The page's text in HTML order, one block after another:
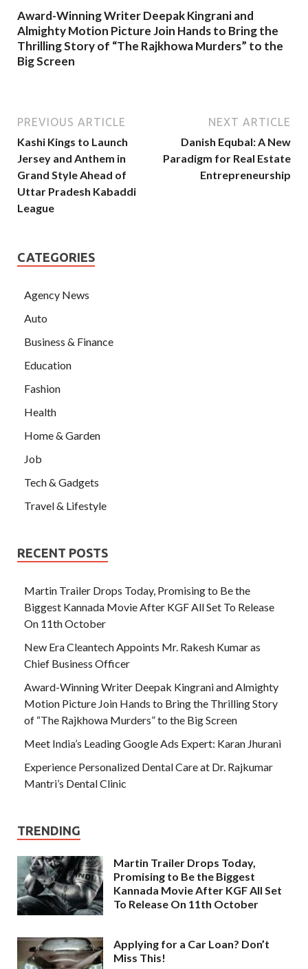
Award-Winning Writer Deepak Kingrani and
Almighty Motion Picture Join Hands to Bring the
Thrilling Story of “The Rajkhowa Murders” to the
Big Screen
PREVIOUS ARTICLE
Kashi Kings to Launch
Jersey and Anthem in
Grand Style Ahead of
Uttar Pradesh Kabaddi
League
NEXT ARTICLE
Danish Equbal: A New
Paradigm for Real Estate
Entrepreneurship
CATEGORIES
Agency News
Auto
Business & Finance
Education
Fashion
Health
Home & Garden
Job
Tech & Gadgets
Travel & Lifestyle
RECENT POSTS
Martin Trailer Drops Today, Promising to Be the
Biggest Kannada Movie After KGF All Set To Release
On 11th October
New Era Cleantech Appoints Mr. Rakesh Kumar as
Chief Business Officer
Award-Winning Writer Deepak Kingrani and Almighty
Motion Picture Join Hands to Bring the Thrilling Story
of “The Rajkhowa Murders” to the Big Screen
Meet India’s Leading Google Ads Expert: Karan Jhurani
Experience Personalized Dental Care at Dr. Rajkumar
Mantri’s Dental Clinic
TRENDING
Martin Trailer Drops Today,
Promising to Be the Biggest
Kannada Movie After KGF All Set
To Release On 11th October
Applying for a Car Loan? Don’t
Miss This!